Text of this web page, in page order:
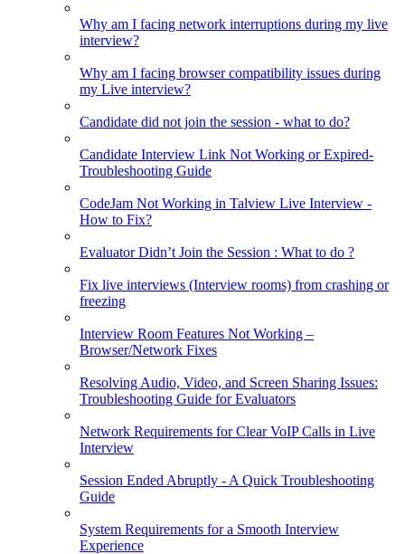
Why am I facing network interruptions during my live
interview?
Why am I facing browser compatibility issues during
my Live interview?
Candidate did not join the session - what to do?
Candidate Interview Link Not Working or Expired-
Troubleshooting Guide
CodeJam Not Working in Talview Live Interview -
How to Fix?
Evaluator Didn’t Join the Session : What to do ?
Fix live interviews (Interview rooms) from crashing or
freezing
Interview Room Features Not Working –
Browser/Network Fixes
Resolving Audio, Video, and Screen Sharing Issues:
Troubleshooting Guide for Evaluators
Network Requirements for Clear VoIP Calls in Live
Interview
Session Ended Abruptly - A Quick Troubleshooting
Guide
System Requirements for a Smooth Interview
Experience